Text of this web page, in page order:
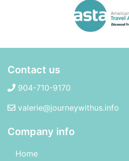
Contact us
904-710-9170
valerie@journeywithus.info
Company info
Home